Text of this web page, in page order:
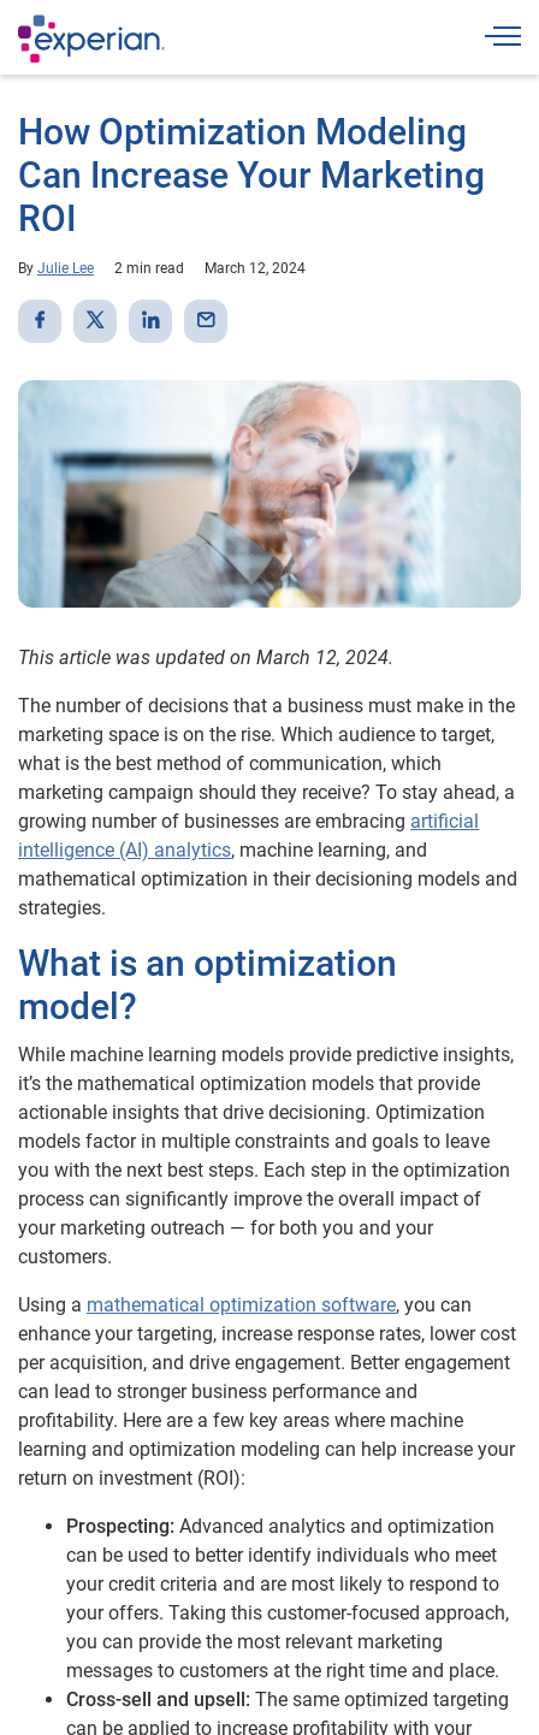
How Optimization Modeling
Can Increase Your Marketing
ROI
By Julie Lee 2 min read March 12, 2024
This article was updated on March 12, 2024.
The number of decisions that a business must make in the
marketing space is on the rise. Which audience to target,
what is the best method of communication, which
marketing campaign should they receive? To stay ahead, a
growing number of businesses are embracing artificial
intelligence (AI) analytics, machine learning, and
mathematical optimization in their decisioning models and
strategies.
What is an optimization
model?
While machine learning models provide predictive insights,
it’s the mathematical optimization models that provide
actionable insights that drive decisioning. Optimization
models factor in multiple constraints and goals to leave
you with the next best steps. Each step in the optimization
process can significantly improve the overall impact of
your marketing outreach — for both you and your
customers.
Using a mathematical optimization software, you can
enhance your targeting, increase response rates, lower cost
per acquisition, and drive engagement. Better engagement
can lead to stronger business performance and
profitability. Here are a few key areas where machine
learning and optimization modeling can help increase your
return on investment (ROI):
Prospecting: Advanced analytics and optimization
can be used to better identify individuals who meet
your credit criteria and are most likely to respond to
your offers. Taking this customer-focused approach,
you can provide the most relevant marketing
messages to customers at the right time and place.
Cross-sell and upsell: The same optimized targeting
can be applied to increase profitability with your